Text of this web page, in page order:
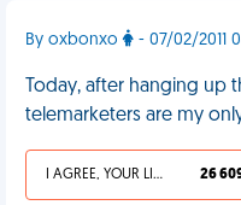
By oxbonxo - 07/02/2011
Today, after hanging up
telemarketers are my
I AGREE, YOUR LIFE SUCKS 26